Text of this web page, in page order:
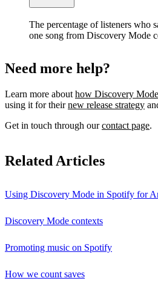
The percentage of listeners who
one song from Discovery Mode
Need more help?
Learn more about how Discovery
using it for theirnew release strategy
Get in touch through ourcontact page.
Related Articles
Using Discovery Mode in Spotify for
Discovery Mode contexts
Promoting music on Spotify
How we count saves